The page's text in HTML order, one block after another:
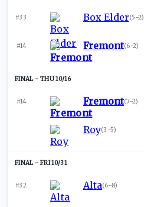
#33 Box Elder(5-2)
#14 Fremont(6-2)
THU 10/16
#14 Fremont(7-2)
Roy(3-5)
FRI 10/31
#32 Alta(6-8)